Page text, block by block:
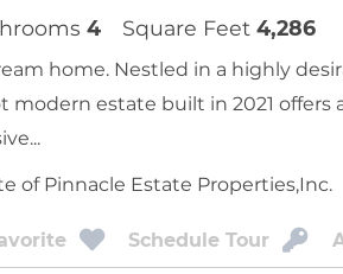
4 Square Feet 4,286
home. Nestled in a highly
modern estate built in 2021 offers
of Pinnacle Estate Properties,Inc.
Schedule Tour